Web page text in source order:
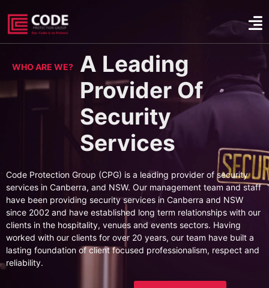
WHO ARE WE?
A Leading
Provider Of
Security
Services
Code Protection Group (CPG) is a leading provider of security
services in Canberra, and NSW. Our management team and staff
have been providing security services in Canberra and NSW
since 2002 and have established long term relationships with our
clients in the hospitality, venues and events sectors. Having
worked with our clients for over 20 years, our team have built a
lasting foundation of client focused professionalism, respect and
reliability.